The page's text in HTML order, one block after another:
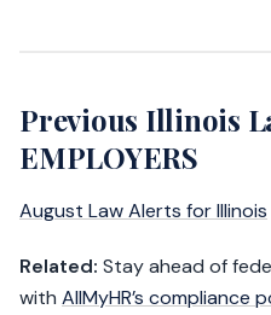
Previous Illinois
EMPLOYERS
August Law Alerts for Illinois
Related: Stay ahead of
with AllMyHR’s compliance